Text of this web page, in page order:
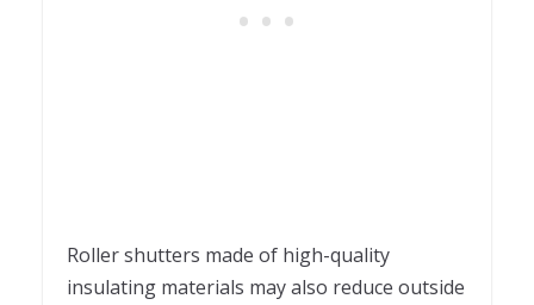
Roller shutters made of high-quality
insulating materials may also reduce outside